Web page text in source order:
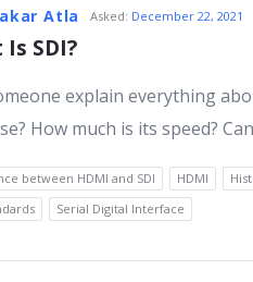
Atla Asked: December 22, 2021
SDI?
explain everything
How much is its speed?
between HDMI and SDI HDMI
Serial Digital Interface